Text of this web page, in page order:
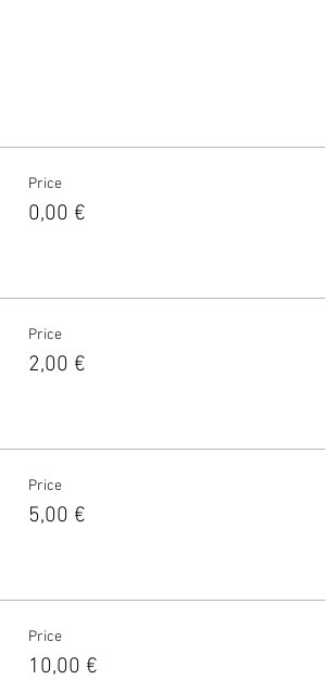
Price
0,00 €
Price
2,00 €
Price
5,00 €
Price
10,00 €